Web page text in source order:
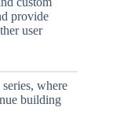
provide
user
where
building